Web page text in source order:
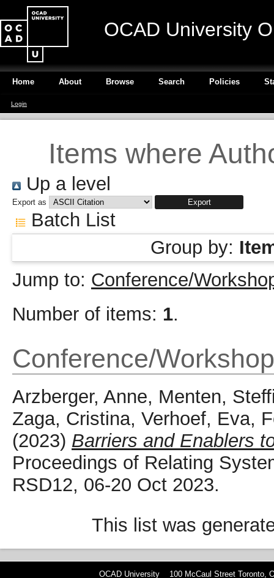
OCAD University
Home About Browse Search Policies
Login
Items where
Up a level
Export as
Batch List
Group by:
Jump to: Conference/
Number of items: 1.
Conference/
Arzberger, Anne, Menten,
Zaga, Cristina, Verhoef, Eva,
(2023) Barriers and Enablers
Proceedings of Relating
RSD12, 06-20 Oct 2023.
This list was
OCAD University 100 McCaul Street Toronto,